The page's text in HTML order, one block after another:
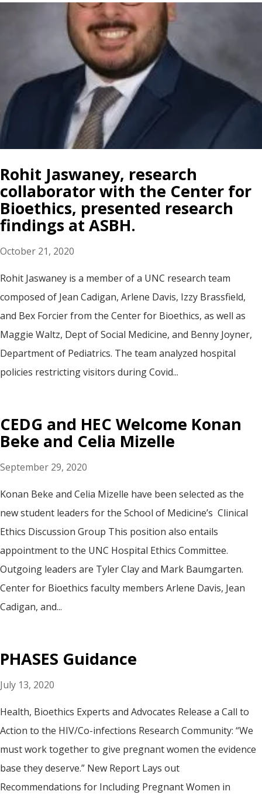
Rohit Jaswaney, research
collaborator with the Center for
Bioethics, presented research
findings at ASBH.
October 21, 2020
Rohit Jaswaney is a member of a UNC research team
composed of Jean Cadigan, Arlene Davis, Izzy Brassfield,
and Bex Forcier from the Center for Bioethics, as well as
Maggie Waltz, Dept of Social Medicine, and Benny Joyner,
Department of Pediatrics. The team analyzed hospital
policies restricting visitors during Covid...
CEDG and HEC Welcome Konan
Beke and Celia Mizelle
September 29, 2020
Konan Beke and Celia Mizelle have been selected as the
new student leaders for the School of Medicine’s Clinical
Ethics Discussion Group This position also entails
appointment to the UNC Hospital Ethics Committee.
Outgoing leaders are Tyler Clay and Mark Baumgarten.
Center for Bioethics faculty members Arlene Davis, Jean
Cadigan, and...
PHASES Guidance
July 13, 2020
Health, Bioethics Experts and Advocates Release a Call to
Action to the HIV/Co-infections Research Community: “We
must work together to give pregnant women the evidence
base they deserve.” New Report Lays out
Recommendations for Including Pregnant Women in